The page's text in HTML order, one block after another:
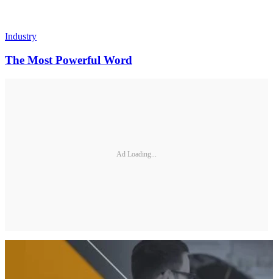
Industry
The Most Powerful Word
Ad Loading...